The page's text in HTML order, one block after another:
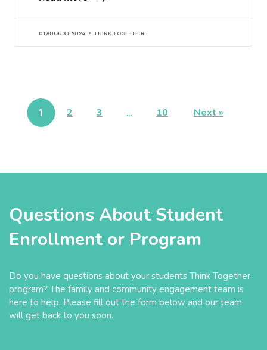
01 AUGUST 2024 THINK TOGETHER
1 2 3 … 10 Next »
Questions About Student
Enrollment or Program
Do you have questions about your students Think Together
program? The family and community engagement team is
here to help. Please fill out the form below and our team
will get back to you soon.